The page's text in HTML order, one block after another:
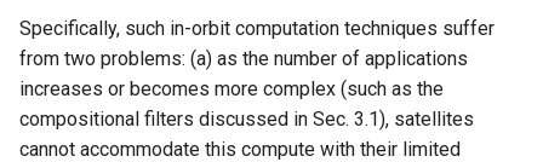
Specifically, such in-orbit computation techniques suffer
from two problems: (a) as the number of applications
increases or becomes more complex (such as the
compositional filters discussed in Sec. 3.1), satellites
cannot accommodate this compute with their limited